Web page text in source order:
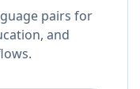
pairs for
and